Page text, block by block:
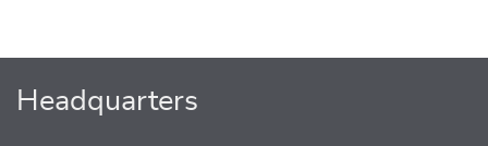
Headquarters